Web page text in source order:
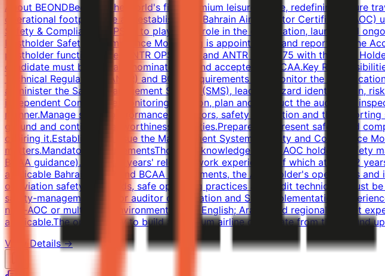
About BEONDBeond is the world's first premium leisure airline, redefining leisure
operational footprint, we are establishing a Bahrain Air Operator Certificate (AOC)
Safety & Compliance (NPSM) to play a key role in the certification, launch and
Postholder Safety & Compliance Monitoring is appointed by, and reports to, the
postholder function under ANTR OPS 1.035 and ANTR OPS 1.175 with the Post
candidate must be formally nominated to and accepted by BCAA.Key
Technical Regulations (ANTR) and BCAA requirements and monitor the
administer the Safety Management System (SMS), leading hazard identification,
independent Compliance Monitoring function, plan and conduct the audit and
manner.Manage safety performance indicators, safety promotion and the
ground and continuing-airworthiness activities.Prepare and present safety and
chairing it.Establish and issue the Management System / Safety and Compliance
matters.Mandatory RequirementsThorough knowledge of the AOC holder's safety
BCAA guidance).At least 5 years' relevant work experience, of which at least 2
applicable Bahrain ANTR and BCAA requirements, the AOC holder's operations
of aviation safety standards, safe operating practices and audit techniques.Must
safety-management and/or auditor qualification and SMS implementation
new-AOC or multi-fleet environment.Fluent English; Arabic and regional market
applicable.The opportunity to build a premium airline certificate from the ground
View Details →